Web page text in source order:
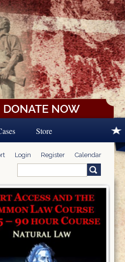
Store
Login Register Calendar
Search form